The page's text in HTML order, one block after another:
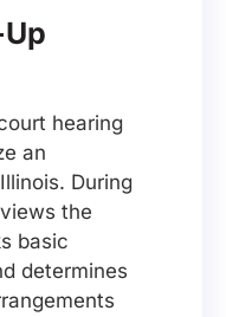
hearing
an
During
the
basic
determines